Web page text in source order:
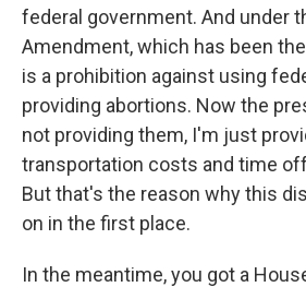
federal government. And under
Amendment, which has been
is a prohibition against using
providing abortions. Now the
not providing them, I'm just
transportation costs and time
But that's the reason why this
on in the first place.
In the meantime, you got a